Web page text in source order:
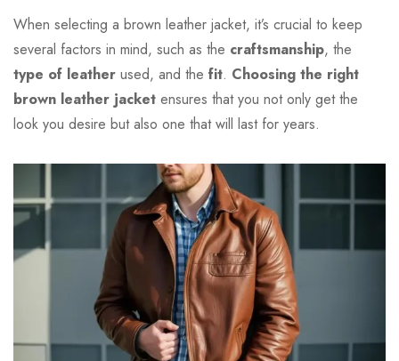
When selecting a brown leather jacket, it’s crucial to keep
several factors in mind, such as the craftsmanship, the
type of leather used, and the fit. Choosing the right
brown leather jacket ensures that you not only get the
look you desire but also one that will last for years.